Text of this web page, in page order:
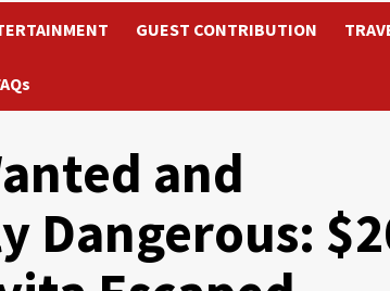
GUEST CONTRIBUTION
and
Dangerous: